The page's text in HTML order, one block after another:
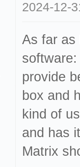
2024-12-
As far as
provide
box and
kind of
and has
Matrix